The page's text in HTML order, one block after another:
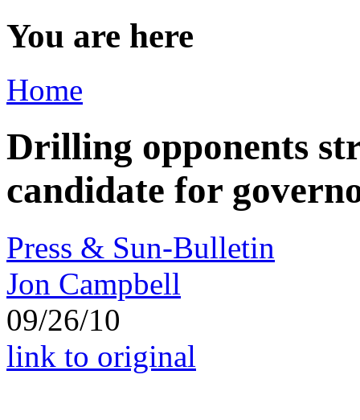
You are here
Home
Drilling opponents
candidate for
Press & Sun-Bulletin
Jon Campbell
09/26/10
link to original